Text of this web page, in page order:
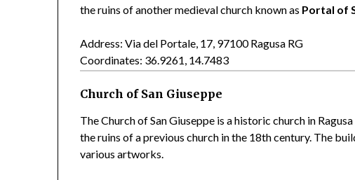
the ruins of another medieval church known as Portal of
Address: Via del Portale, 17, 97100 Ragusa RG
Coordinates: 36.9261, 14.7483
Church of San Giuseppe
The Church of San Giuseppe is a historic church in
the ruins of a previous church in the 18th century. The
various artworks.